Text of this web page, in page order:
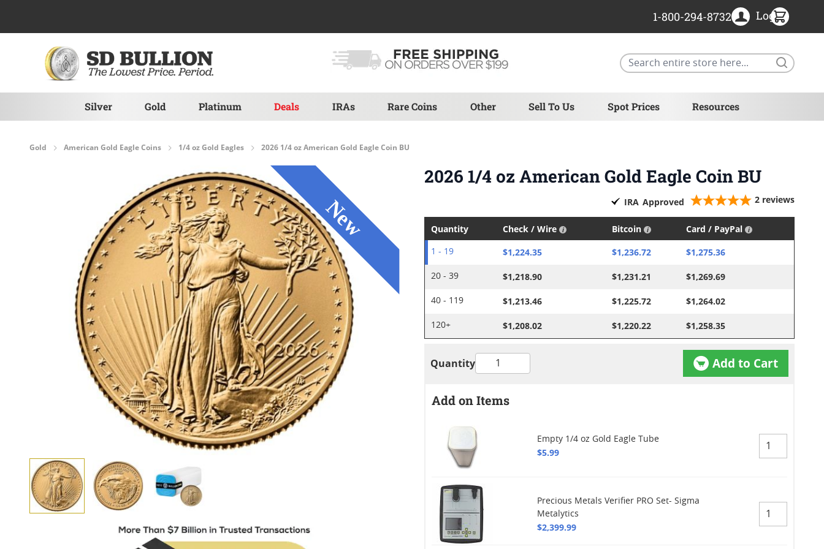
Silver Gold Platinum Deals IRAs Rare Coins Other Sell To Us Spot Prices Resources
1-800-294-8732 Login
Gold American Gold Eagle Coins 1/4 oz Gold Eagles 2026 1/4 oz American Gold Eagle Coin BU
2026 1/4 oz American Gold Eagle Coin BU
IRA Approved 2 reviews
Quantity Check / Wire Bitcoin Card / PayPal
1 - 19 $1,224.35 $1,236.72 $1,275.36
20 - 39 $1,218.90 $1,231.21 $1,269.69
40 - 119 $1,213.46 $1,225.72 $1,264.02
120+ $1,208.02 $1,220.22 $1,258.35
Quantity Add to Cart
Add on Items
Empty 1/4 oz Gold Eagle Tube
$5.99
Precious Metals Verifier PRO Set- Sigma
Metalytics
$2,399.99